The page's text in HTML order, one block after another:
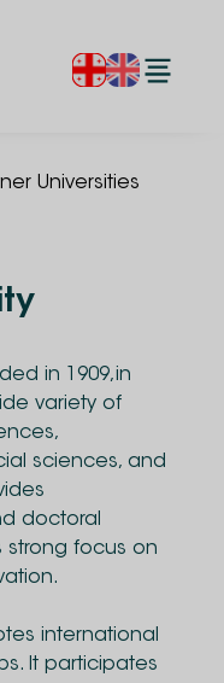
Universities
in 1909,in
variety of
sciences, and
doctoral
strong focus on
international
It participates